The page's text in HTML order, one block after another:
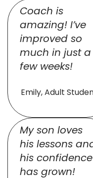
Coach is
amazing! I’ve
improved so
much in just a
few weeks!
Emily, Adult
My son loves
his lessons
his confidence
has grown!